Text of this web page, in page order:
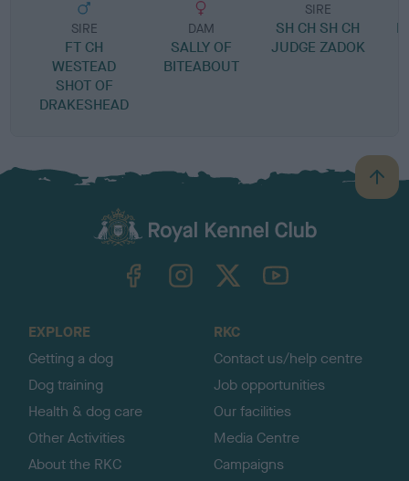
SIRE
FT CH
WESTEAD
SHOT OF
DRAKESHEAD
DAM
SALLY OF
BITEABOUT
SIRE
SH CH SH CH
JUDGE ZADOK
B
a
TheKennelClubUK on YouTube
EXPLORE
Getting a dog
Dog training
Health & dog care
Other Activities
About the RKC
RKC
Contact us/help centre
Job opportunities
Our facilities
Media Centre
Campaigns